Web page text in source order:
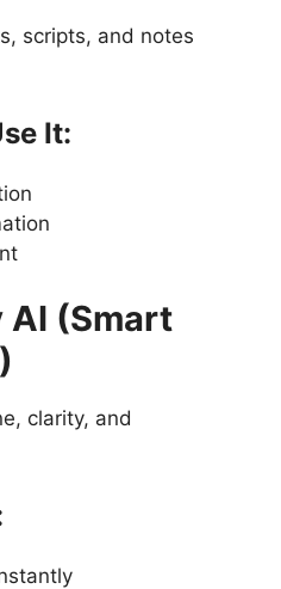
scripts, and notes
It:
AI (Smart
clarity, and